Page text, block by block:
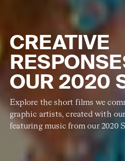
CREATIVE
OUR 2020
Explore the short films we
graphic artists, created with
featuring music from our 2020